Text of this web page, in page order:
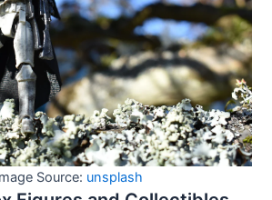
Source: unsplash